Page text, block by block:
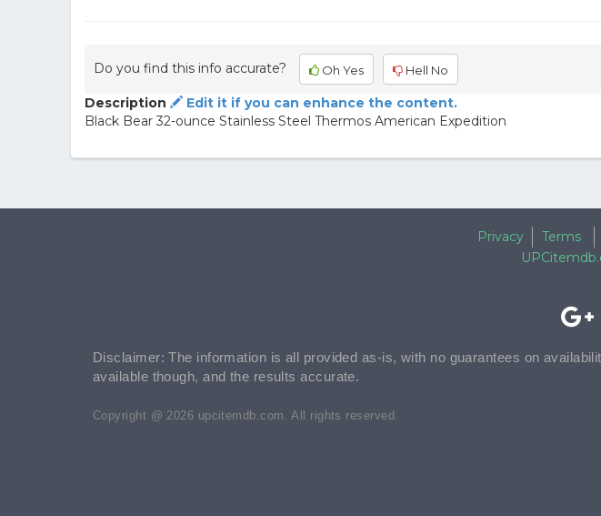
Do you find this info accurate? Oh Yes Hell No
Description
Edit it if you can enhance the content.
Black Bear 32-ounce Stainless Steel Thermos American Expedition
Privacy Terms
Disclaimer: The information is all provided as-is, with no guarantees on
available though, and the results accurate.
Copyright @ 2026 upcitemdb.com. All rights reserved.